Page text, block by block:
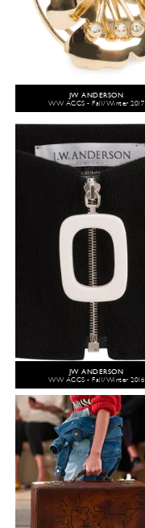
JW ANDERSON
WW ACCS - Fall/Winter 2017
JW ANDERSON
WW ACCS - Fall/Winter 2016